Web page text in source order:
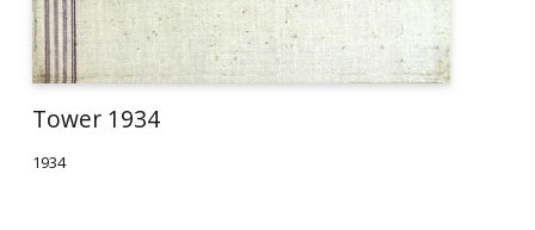
Tower 1934
1934